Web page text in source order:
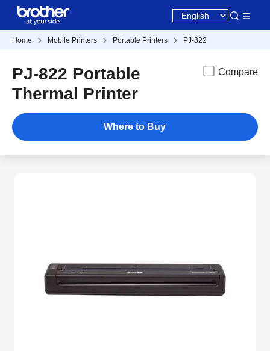
Home Mobile Printers Portable Printers PJ-822
PJ-822 Portable
Thermal Printer
Compare
Where to Buy